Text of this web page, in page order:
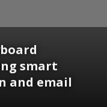
smart
and email